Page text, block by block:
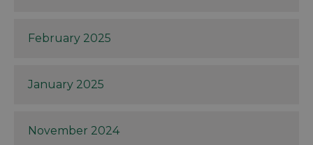
February 2025
January 2025
November 2024